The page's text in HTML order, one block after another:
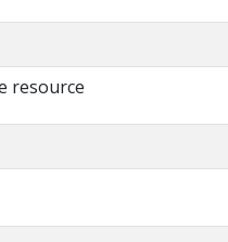
resource